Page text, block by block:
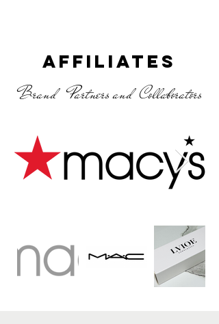
Affiliates
Brand Partners and Collaborators